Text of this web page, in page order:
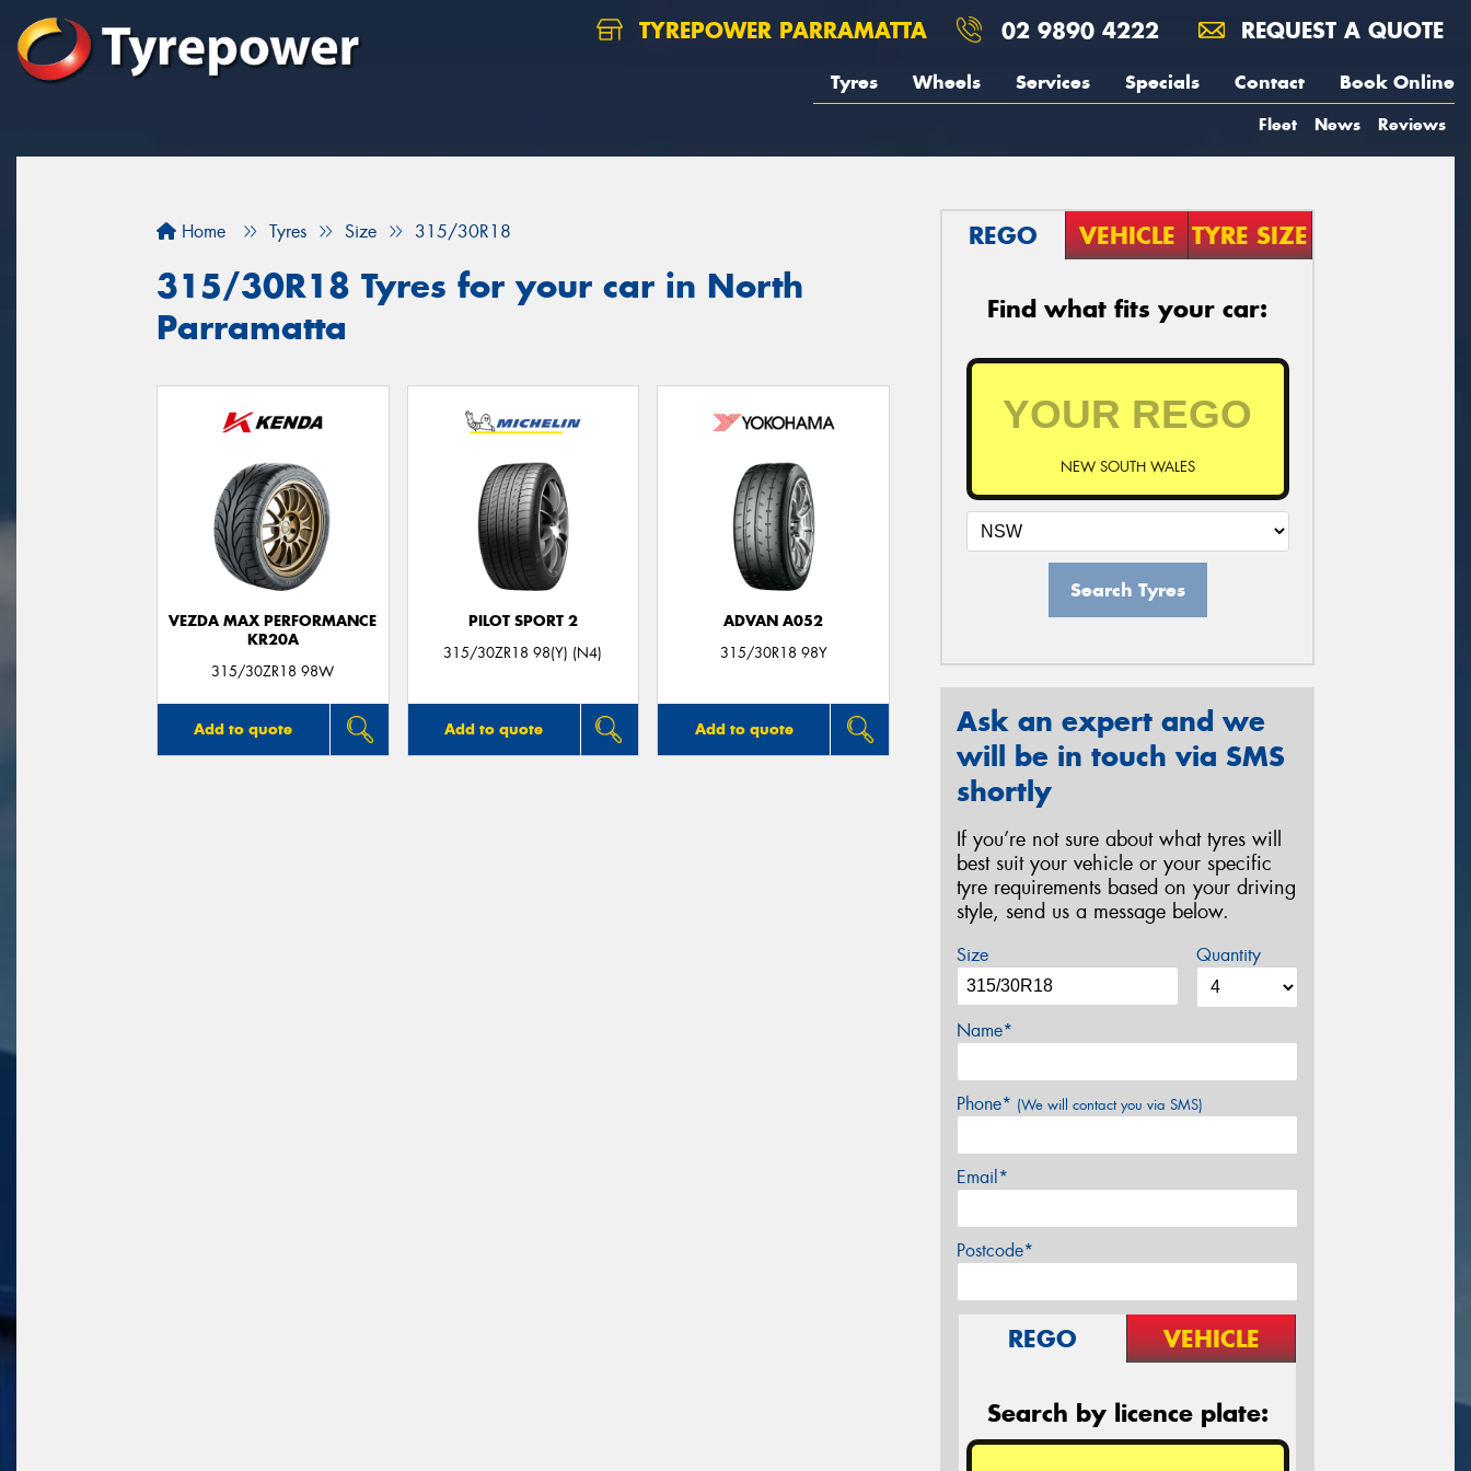
TYREPOWER PARRAMATTA 02 9890 4222 REQUEST A QUOTE
Tyres Wheels Services Specials Contact Book Online
Fleet News Reviews
Home Tyres Size 315/30R18
315/30R18 Tyres for your car in North
Parramatta
VEZDA MAX PERFORMANCE
KR20A
315/30ZR18 98W
Add to quote
PILOT SPORT 2
315/30ZR18 98(Y) (N4)
Add to quote
ADVAN A052
315/30R18 98Y
Add to quote
REGO VEHICLE TYRE SIZE
Find what fits your car:
NEW SOUTH WALES
Search Tyres
Ask an expert and we
will be in touch via SMS
shortly
If you’re not sure about what tyres will
best suit your vehicle or your specific
tyre requirements based on your driving
style, send us a message below.
Size Quantity
Name*
Phone* (We will contact you via SMS)
Email*
Postcode*
REGO VEHICLE
Search by licence plate: